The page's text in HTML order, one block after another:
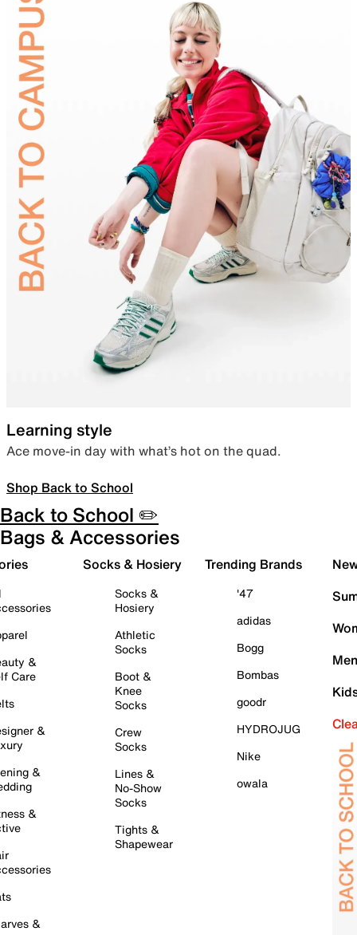
Learning style
Ace move-in day with what’s hot on the quad.
Shop Back to School
Back to School ✏️
Bags & Accessories
&
Care
&
&
&
&
Socks & Hosiery
Socks &
Hosiery
Athletic
Socks
Boot &
Knee
Socks
Crew
Socks
Lines &
No-Show
Socks
Tights &
Shapewear
Trending Brands
'47
adidas
Bogg
Bombas
goodr
HYDROJUG
Nike
owala